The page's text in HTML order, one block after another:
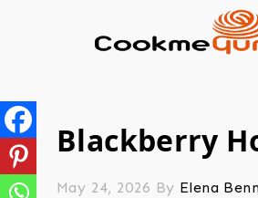
Blackberry
May 24, 2026 By Elena